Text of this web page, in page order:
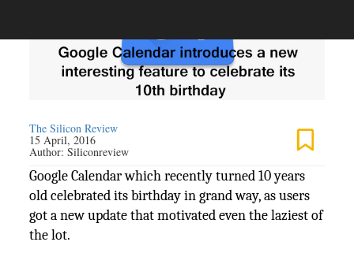
The Silicon Review
15 April, 2016
Author:Siliconreview
Google Calendar which recently turned 10 years
old celebrated its birthday in grand way, as users
got a new update that motivated even the laziest of
the lot.